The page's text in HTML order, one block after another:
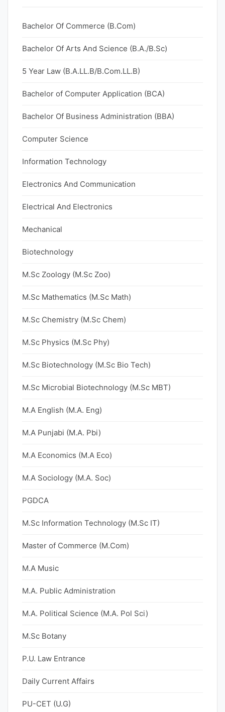
Bachelor Of Commerce (B.Com)
Bachelor Of Arts And Science (B.A./B.Sc)
5 Year Law (B.A.LL.B/B.Com.LL.B)
Bachelor of Computer Application (BCA)
Bachelor Of Business Administration (BBA)
Computer Science
Information Technology
Electronics And Communication
Electrical And Electronics
Mechanical
Biotechnology
M.Sc Zoology (M.Sc Zoo)
M.Sc Mathematics (M.Sc Math)
M.Sc Chemistry (M.Sc Chem)
M.Sc Physics (M.Sc Phy)
M.Sc Biotechnology (M.Sc Bio Tech)
M.Sc Microbial Biotechnology (M.Sc MBT)
M.A English (M.A. Eng)
M.A Punjabi (M.A. Pbi)
M.A Economics (M.A Eco)
M.A Sociology (M.A. Soc)
PGDCA
M.Sc Information Technology (M.Sc IT)
Master of Commerce (M.Com)
M.A Music
M.A. Public Administration
M.A. Political Science (M.A. Pol Sci)
M.Sc Botany
P.U. Law Entrance
Daily Current Affairs
PU-CET (U.G)